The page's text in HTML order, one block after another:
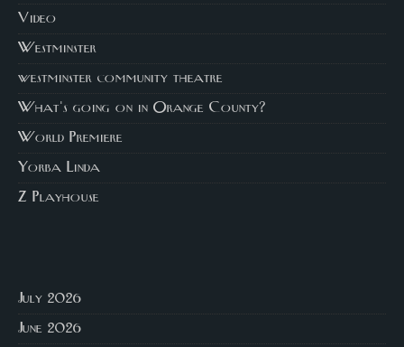
Video
Westminster
westminster community theatre
What's going on in Orange County?
World Premiere
Yorba Linda
Z Playhouse
July 2026
June 2026